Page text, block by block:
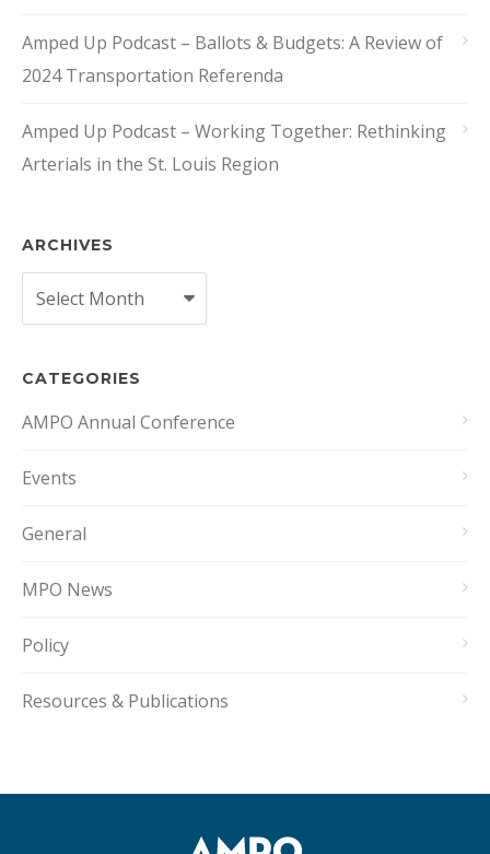
Amped Up Podcast – Ballots & Budgets: A Review of
2024 Transportation Referenda
Amped Up Podcast – Working Together: Rethinking
Arterials in the St. Louis Region
ARCHIVES
Archives
CATEGORIES
AMPO Annual Conference
Events
General
MPO News
Policy
Resources & Publications